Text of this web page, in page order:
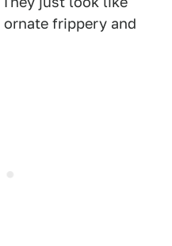
frippery and